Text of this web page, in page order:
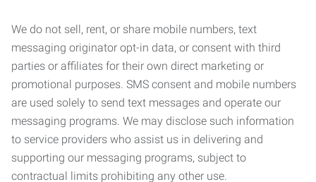
We do not sell, rent, or share mobile numbers, text
messaging originator opt-in data, or consent with third
parties or affiliates for their own direct marketing or
promotional purposes. SMS consent and mobile numbers
are used solely to send text messages and operate our
messaging programs. We may disclose such information
to service providers who assist us in delivering and
supporting our messaging programs, subject to
contractual limits prohibiting any other use.